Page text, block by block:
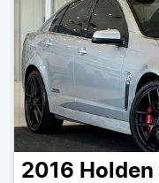
2016 Holden